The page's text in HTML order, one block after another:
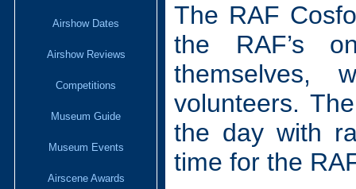
Airshow Dates
Airshow Reviews
Competitions
Museum Guide
Museum Events
Airscene Awards
The RAF
the RAF’s
themselves,
volunteers.
the day with
time for the